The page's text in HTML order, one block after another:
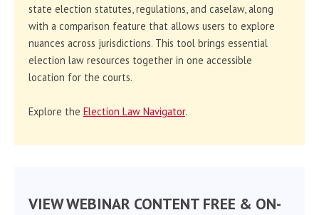
state election statutes, regulations, and caselaw, along
with a comparison feature that allows users to explore
nuances across jurisdictions. This tool brings essential
election law resources together in one accessible
location for the courts.
Explore the Election Law Navigator.
VIEW WEBINAR CONTENT FREE & ON-